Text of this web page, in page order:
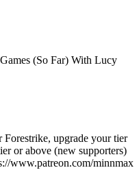
(So Far) With Lucy
upgrade your tier
or above (new supporters)
www.patreon.com/minnmax